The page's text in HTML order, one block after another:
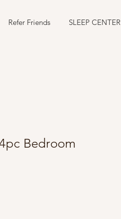
Refer Friends SLEEP CENTER
Bedroom